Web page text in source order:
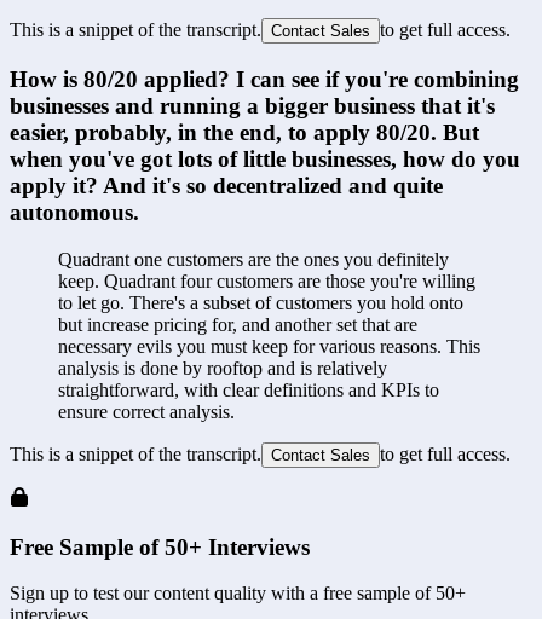
This is a snippet of the transcript. Contact Sales to get full access.
How is 80/20 applied? I can see if you're combining
businesses and running a bigger business that it's
easier, probably, in the end, to apply 80/20. But
when you've got lots of little businesses, how do you
apply it? And it's so decentralized and quite
autonomous.
Quadrant one customers are the ones you definitely
keep. Quadrant four customers are those you're willing
to let go. There's a subset of customers you hold onto
but increase pricing for, and another set that are
necessary evils you must keep for various reasons. This
analysis is done by rooftop and is relatively
straightforward, with clear definitions and KPIs to
ensure correct analysis.
This is a snippet of the transcript. Contact Sales to get full access.
Free Sample of 50+ Interviews
Sign up to test our content quality with a free sample of 50+